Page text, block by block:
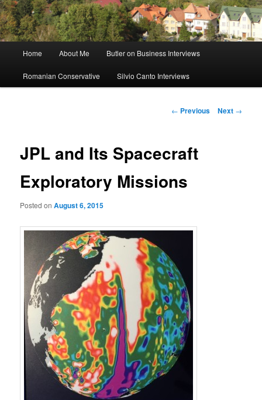
Skip
to
Home About Me Butler on Business Interviews
Romanian Conservative Silvio Canto Interviews
Post
← Previous Next →
JPL and Its Spacecraft
Exploratory Missions
Posted onAugust 6, 2015